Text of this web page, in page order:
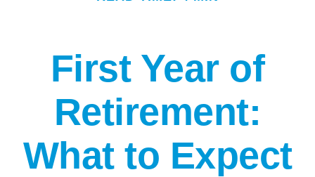
First Year of
Retirement:
What to Expect